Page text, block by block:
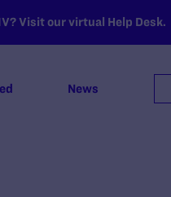
Visit our virtual Help Desk.
News